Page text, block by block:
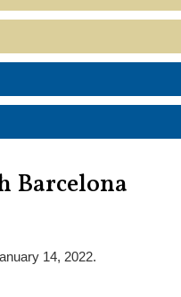
Barcelona
14, 2022.